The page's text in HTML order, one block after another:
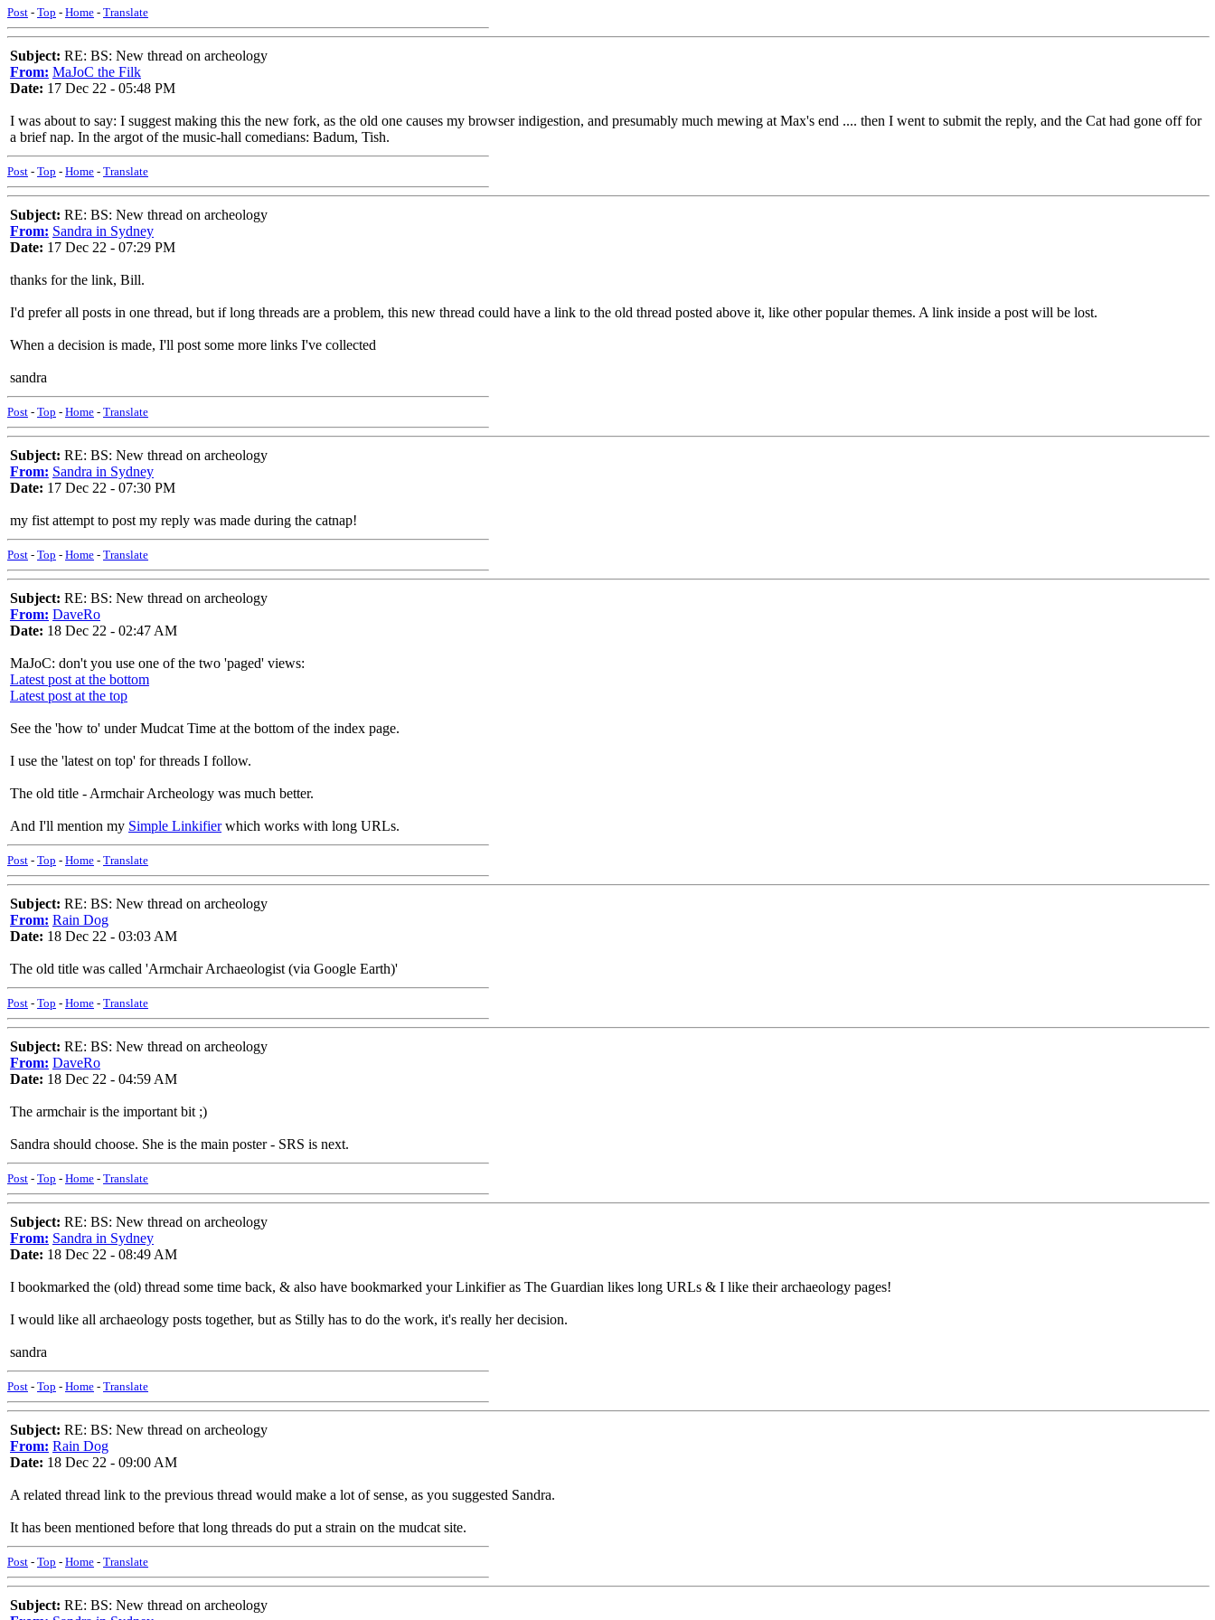
Post - Top - Home - Translate
Subject: RE: BS: New thread on archeology
From: MaJoC the Filk
Date: 17 Dec 22 - 05:48 PM
I was about to say: I suggest making this the new fork, as the old one causes my browser indigestion, and presumably much mewing at Max's end .... then I went to submit the reply, and the Cat had gone off for
a brief nap. In the argot of the music-hall comedians: Badum, Tish.
Post - Top - Home - Translate
Subject: RE: BS: New thread on archeology
From: Sandra in Sydney
Date: 17 Dec 22 - 07:29 PM
thanks for the link, Bill.
I'd prefer all posts in one thread, but if long threads are a problem, this new thread could have a link to the old thread posted above it, like other popular themes. A link inside a post will be lost.
When a decision is made, I'll post some more links I've collected
sandra
Post - Top - Home - Translate
Subject: RE: BS: New thread on archeology
From: Sandra in Sydney
Date: 17 Dec 22 - 07:30 PM
my fist attempt to post my reply was made during the catnap!
Post - Top - Home - Translate
Subject: RE: BS: New thread on archeology
From: DaveRo
Date: 18 Dec 22 - 02:47 AM
MaJoC: don't you use one of the two 'paged' views:
Latest post at the bottom
Latest post at the top
See the 'how to' under Mudcat Time at the bottom of the index page.
I use the 'latest on top' for threads I follow.
The old title - Armchair Archeology was much better.
And I'll mention my Simple Linkifierwhich works with long URLs.
Post - Top - Home - Translate
Subject: RE: BS: New thread on archeology
From: Rain Dog
Date: 18 Dec 22 - 03:03 AM
The old title was called 'Armchair Archaeologist (via Google Earth)'
Post - Top - Home - Translate
Subject: RE: BS: New thread on archeology
From: DaveRo
Date: 18 Dec 22 - 04:59 AM
The armchair is the important bit ;)
Sandra should choose. She is the main poster - SRS is next.
Post - Top - Home - Translate
Subject: RE: BS: New thread on archeology
From: Sandra in Sydney
Date: 18 Dec 22 - 08:49 AM
I bookmarked the (old) thread some time back, & also have bookmarked your Linkifier as The Guardian likes long URLs & I like their archaeology pages!
I would like all archaeology posts together, but as Stilly has to do the work, it's really her decision.
sandra
Post - Top - Home - Translate
Subject: RE: BS: New thread on archeology
From: Rain Dog
Date: 18 Dec 22 - 09:00 AM
A related thread link to the previous thread would make a lot of sense, as you suggested Sandra.
It has been mentioned before that long threads do put a strain on the mudcat site.
Post - Top - Home - Translate
Subject: RE: BS: New thread on archeology